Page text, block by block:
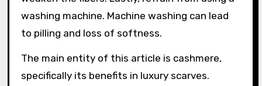
washing machine. Machine washing can lead
to pilling and loss of softness.
The main entity of this article is cashmere,
specifically its benefits in luxury scarves.